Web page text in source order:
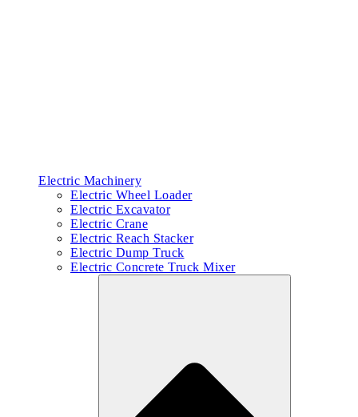
Electric Machinery
Electric Wheel Loader
Electric Excavator
Electric Crane
Electric Reach Stacker
Electric Dump Truck
Electric Concrete Truck Mixer